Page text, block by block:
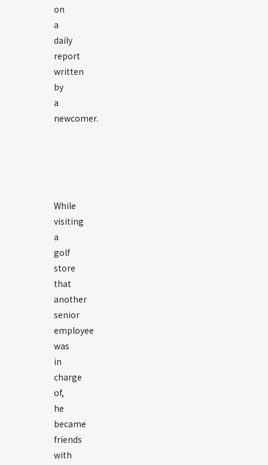
on
a
daily
report
written
by
a
newcomer.
While
visiting
a
golf
store
that
another
senior
employee
was
in
charge
of,
he
became
friends
with